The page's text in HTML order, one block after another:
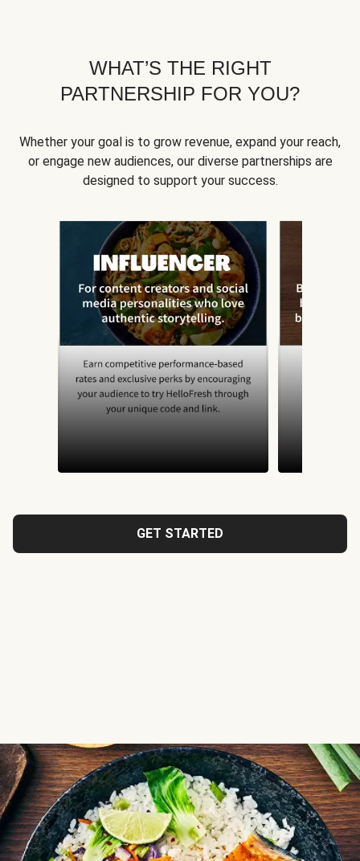
WHAT’S THE RIGHT
PARTNERSHIP FOR YOU?
Whether your goal is to grow revenue, expand your reach,
or engage new audiences, our diverse partnerships are
designed to support your success.
GET STARTED